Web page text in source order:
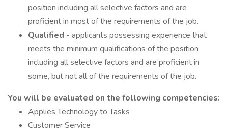
position including all selective factors and are
proficient in most of the requirements of the job.
Qualified - applicants possessing experience that
meets the minimum qualifications of the position
including all selective factors and are proficient in
some, but not all of the requirements of the job.
You will be evaluated on the following competencies:
Applies Technology to Tasks
Customer Service